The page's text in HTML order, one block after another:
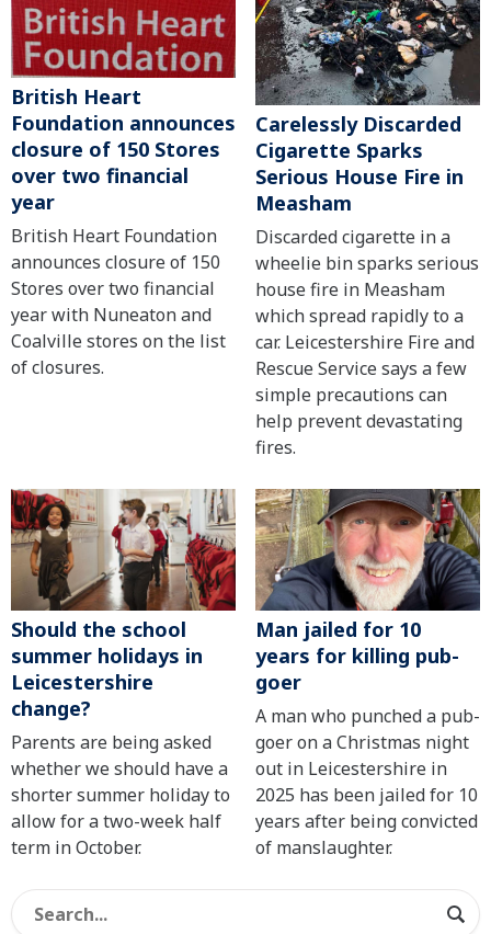
British Heart
Foundation announces
closure of 150 Stores
over two financial
year
British Heart Foundation
announces closure of 150
Stores over two financial
year with Nuneaton and
Coalville stores on the list
of closures.
Carelessly Discarded
Cigarette Sparks
Serious House Fire in
Measham
Discarded cigarette in a
wheelie bin sparks serious
house fire in Measham
which spread rapidly to a
car. Leicestershire Fire and
Rescue Service says a few
simple precautions can
help prevent devastating
fires.
Should the school
summer holidays in
Leicestershire
change?
Parents are being asked
whether we should have a
shorter summer holiday to
allow for a two-week half
term in October.
Man jailed for 10
years for killing pub-
goer
A man who punched a pub-
goer on a Christmas night
out in Leicestershire in
2025 has been jailed for 10
years after being convicted
of manslaughter.